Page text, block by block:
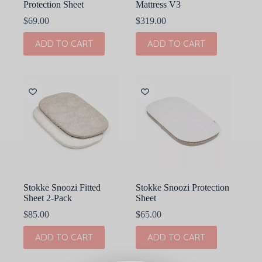
Protection Sheet
$69.00
ADD TO CART
Mattress V3
$319.00
ADD TO CART
Stokke Snoozi Fitted
Sheet 2-Pack
$85.00
ADD TO CART
Stokke Snoozi Protection
Sheet
$65.00
ADD TO CART